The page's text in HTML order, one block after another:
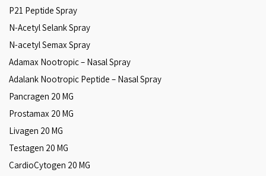
P21 Peptide Spray
N-Acetyl Selank Spray
N-acetyl Semax Spray
Adamax Nootropic – Nasal Spray
Adalank Nootropic Peptide – Nasal Spray
Pancragen 20 MG
Prostamax 20 MG
Livagen 20 MG
Testagen 20 MG
CardioCytogen 20 MG